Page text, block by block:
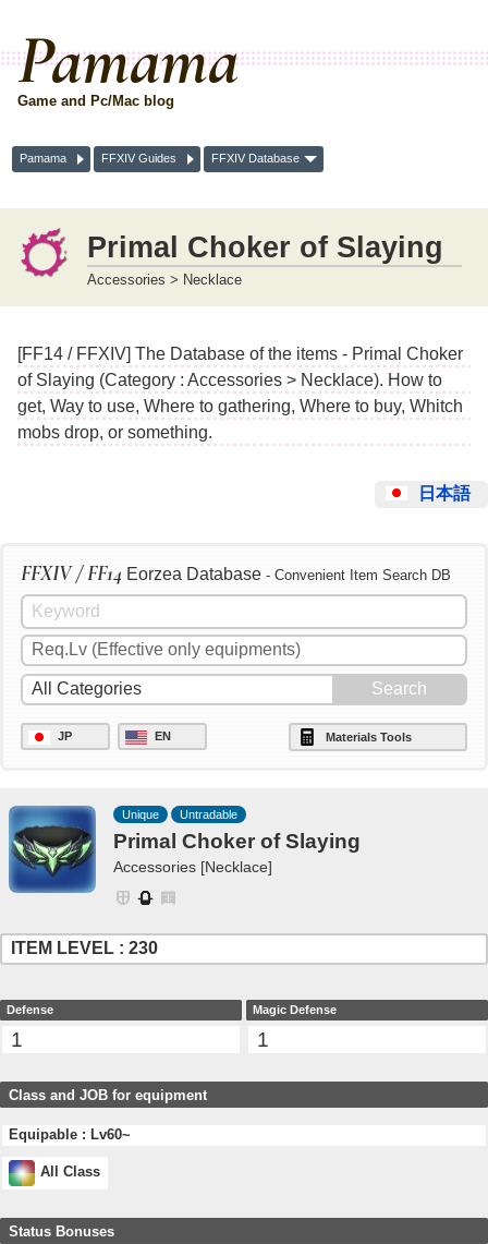
Pamama
Game and Pc/Mac blog
Pamama FFXIV Guides FFXIV Database
Primal Choker of Slaying
Accessories > Necklace
[FF14 / FFXIV] The Database of the items - Primal Choker
of Slaying (Category : Accessories > Necklace). How to
get, Way to use, Where to gathering, Where to buy, Whitch
mobs drop, or something.
日本語
FFXIV / FF14 Eorzea Database - Convenient Item Search DB
JP EN Materials Tools
Unique Untradable
Primal Choker of Slaying
Accessories [Necklace]
ITEM LEVEL : 230
Defense
1
Magic Defense
1
Class and JOB for equipment
Equipable : Lv60~
All Class
Status Bonuses